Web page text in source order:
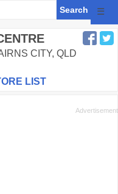
☰
CITY, QLD
LIST